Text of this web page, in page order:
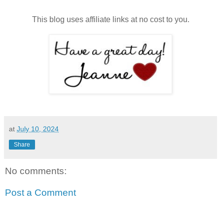
This blog uses affiliate links at no cost to you.
at July 10, 2024
Share
No comments:
Post a Comment